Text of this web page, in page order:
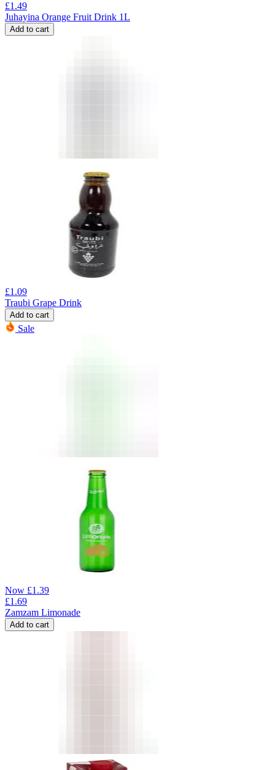
£1.49
Juhayina Orange Fruit Drink 1L
Add to cart
£1.09
Traubi Grape Drink
Add to cart
Sale
Now £1.39
£1.69
Zamzam Limonade
Add to cart